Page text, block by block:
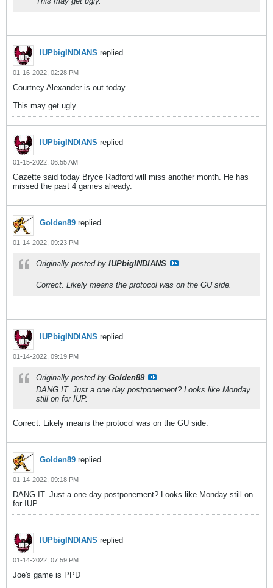
IUPbigINDIANS replied
01-16-2022, 02:28 PM
Courtney Alexander is out today.
This may get ugly.
IUPbigINDIANS replied
01-15-2022, 06:55 AM
Gazette said today Bryce Radford will miss another month. He has
missed the past 4 games already.
Golden89 replied
01-14-2022, 09:23 PM
Originally posted by IUPbigINDIANS
Correct. Likely means the protocol was on the GU side.
IUPbigINDIANS replied
01-14-2022, 09:19 PM
Originally posted by Golden89
DANG IT. Just a one day postponement? Looks like Monday
still on for IUP.
Correct. Likely means the protocol was on the GU side.
Golden89 replied
01-14-2022, 09:18 PM
DANG IT. Just a one day postponement? Looks like Monday still on
for IUP.
IUPbigINDIANS replied
01-14-2022, 07:59 PM
Joe's game is PPD